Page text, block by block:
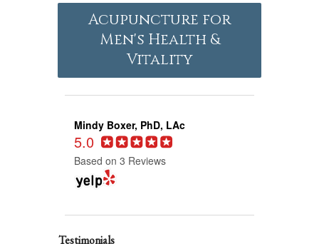
Acupuncture for
Men's Health &
Vitality
Mindy Boxer, PhD, LAc
5.0
Based on 3 Reviews
Testimonials